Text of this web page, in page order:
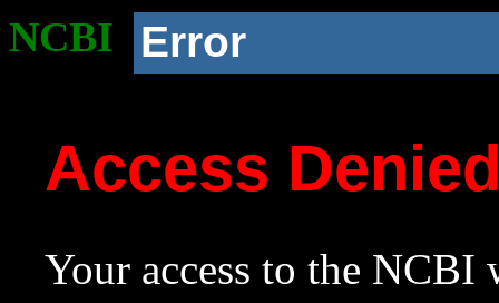
NCBI Error
Access
Your access to the NCBI